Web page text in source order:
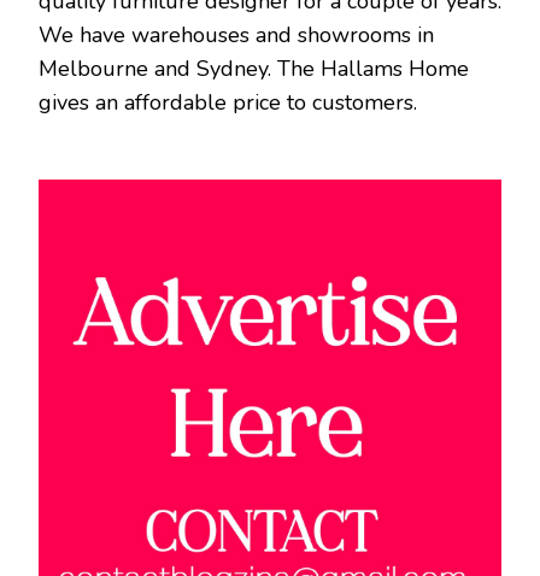
We have warehouses and showrooms in
Melbourne and Sydney. The Hallams Home
gives an affordable price to customers.